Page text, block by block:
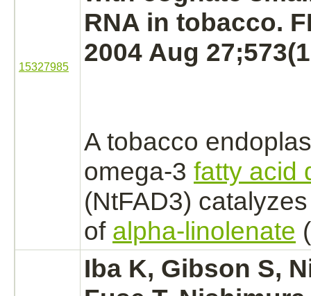
15327985
RNA in tobacco.
2004 Aug
A tobacco
omega-3 fatty acid
(NtFAD3) catalyzes
of alpha-linolenate
Iba K, Gibson S,